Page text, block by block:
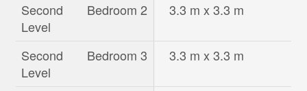
Second
Level
Bedroom 2 3.3 m x 3.3 m
Second
Level
Bedroom 3 3.3 m x 3.3 m